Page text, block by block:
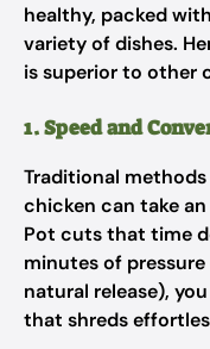
healthy, packed
variety of dishes.
is superior to other
1. Speed and
Traditional
chicken can take
Pot cuts that time
minutes of
natural release),
that shreds